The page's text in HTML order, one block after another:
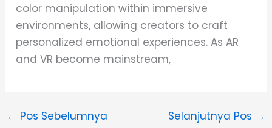
color manipulation within immersive
environments, allowing creators to craft
personalized emotional experiences. As AR
and VR become mainstream,
← Pos Sebelumnya Selanjutnya Pos →